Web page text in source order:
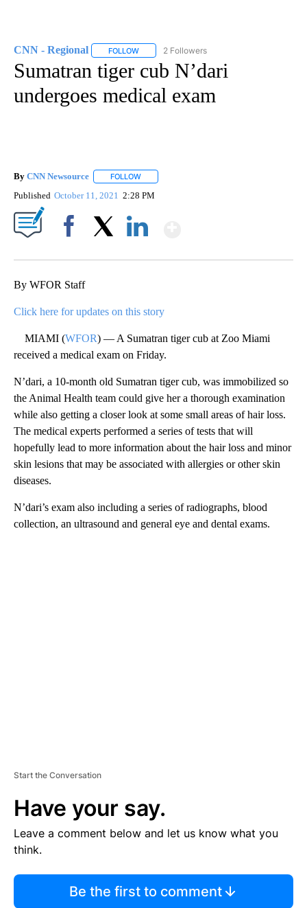
CNN - Regional FOLLOW FOLLOW "CNN - REGIONAL" TO RECEIVE
2 Followers
Sumatran tiger cub N’dari
undergoes medical exam
By CNN Newsource FOLLOW
Published October 11, 2021 2:28 PM
By WFOR Staff
Click here for updates on this story
MIAMI (WFOR) — A Sumatran tiger cub at Zoo Miami
received a medical exam on Friday.
N’dari, a 10-month old Sumatran tiger cub, was immobilized so
the Animal Health team could give her a thorough examination
while also getting a closer look at some small areas of hair loss.
The medical experts performed a series of tests that will
hopefully lead to more information about the hair loss and minor
skin lesions that may be associated with allergies or other skin
diseases.
N’dari’s exam also including a series of radiographs, blood
collection, an ultrasound and general eye and dental exams.
Start the Conversation
Have your say.
Leave a comment below and let us know what you
think.
Be the first to comment